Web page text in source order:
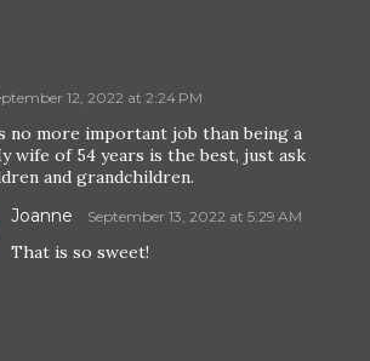
12, 2022 at 2:24 PM
no more important job than being a
wife of 54 years is the best, just ask
and grandchildren.
Joanne September 13, 2022 at 5:29 AM
That is so sweet!